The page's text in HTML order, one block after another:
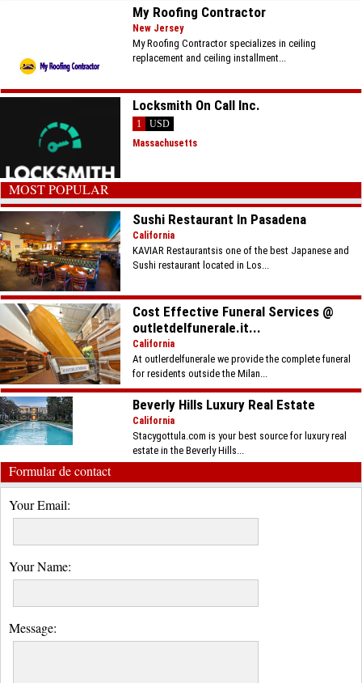
My Roofing Contractor
New Jersey
My Roofing Contractor specializes in ceiling
replacement and ceiling installment...
Locksmith On Call Inc.
1
USD
Massachusetts
MOST POPULAR
Sushi Restaurant In Pasadena
California
KAVIAR Restaurantsis one of the best Japanese and
Sushi restaurant located in Los...
Cost Effective Funeral Services @
outletdelfunerale.it...
California
At outlerdelfunerale we provide the complete funeral
for residents outside the Milan...
Beverly Hills Luxury Real Estate
California
Stacygottula.com is your best source for luxury real
estate in the Beverly Hills...
Formular de contact
Your Email:
Your Name:
Message: